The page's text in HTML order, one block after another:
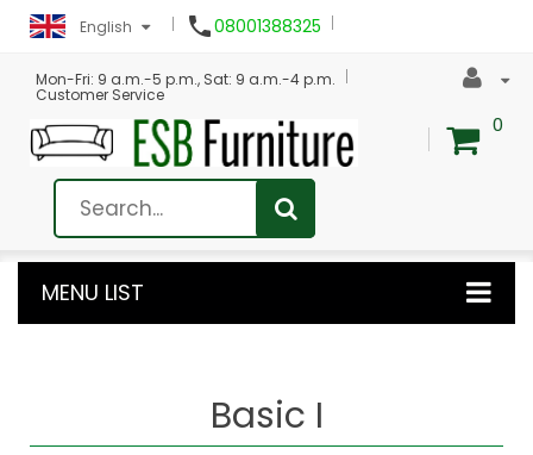
English 08001388325
Mon-Fri: 9 a.m.-5 p.m., Sat: 9 a.m.-4 p.m.
Customer Service
0
MENU LIST
Basic I